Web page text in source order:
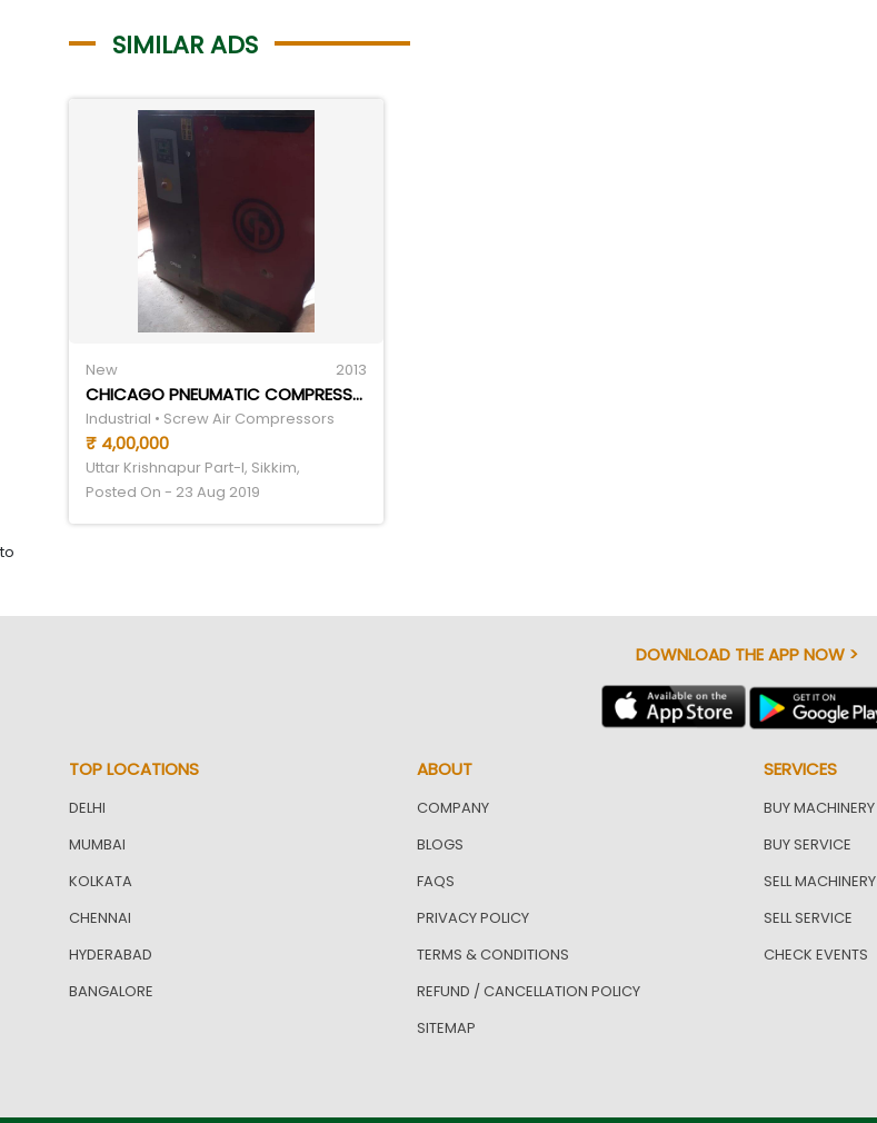
SIMILAR ADS
New 2013
CHICAGO PNEUMATIC COMPRESSOR CPB25
Industrial • Screw Air Compressors
₹ 4,00,000
Uttar Krishnapur Part-I, Sikkim,
Posted On - 23 Aug 2019
to
DOWNLOAD THE APP NOW >
TOP LOCATIONS
DELHI
MUMBAI
KOLKATA
CHENNAI
HYDERABAD
BANGALORE
ABOUT
COMPANY
BLOGS
FAQS
PRIVACY POLICY
TERMS & CONDITIONS
REFUND / CANCELLATION POLICY
SITEMAP
SERVICES
BUY MACHINERY
BUY SERVICE
SELL MACHINERY
SELL SERVICE
CHECK EVENTS